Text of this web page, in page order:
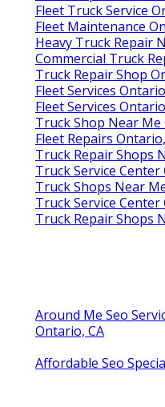
Fleet Truck Service
Fleet Maintenance
Heavy Truck Repair
Commercial Truck
Truck Repair Shop
Fleet Services
Fleet Services
Truck Shop Near Me
Fleet Repairs
Truck Repair Shops
Truck Service Center
Truck Shops Near
Truck Service Center
Truck Repair Shops
Around Me Seo
Ontario, CA
Affordable Seo